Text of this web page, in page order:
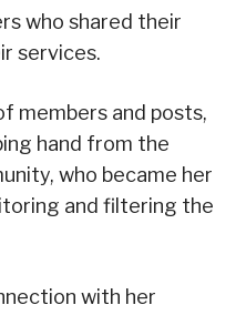
who shared their
services.
members and posts,
hand from the
who became her
and filtering the
with her